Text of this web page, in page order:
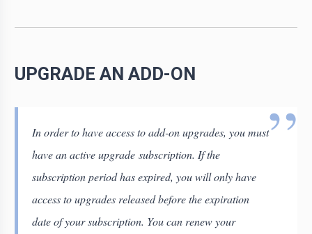
UPGRADE AN ADD-ON
In order to have access to add-on upgrades, you must
have an active upgrade subscription. If the
subscription period has expired, you will only have
access to upgrades released before the expiration
date of your subscription. You can renew your